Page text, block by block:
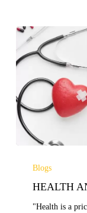
AND
WELLNESS
Blogs
HEALTH
"Health is a